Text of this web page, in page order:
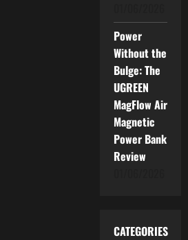
Power
Without the
Bulge: The
UGREEN
MagFlow Air
Magnetic
Power Bank
Review
CATEGORIES